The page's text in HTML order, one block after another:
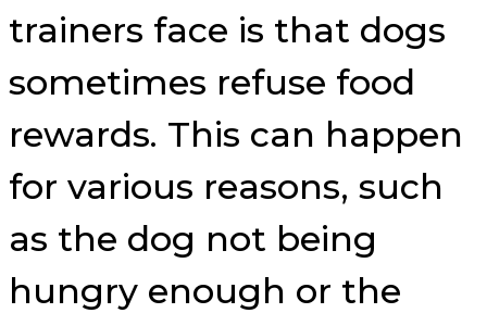
trainers face is that dogs
sometimes refuse food
rewards. This can happen
for various reasons, such
as the dog not being
hungry enough or the